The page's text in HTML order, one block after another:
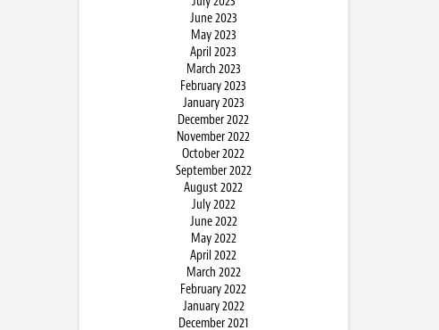
June 2023
May 2023
April 2023
March 2023
February 2023
January 2023
December 2022
November 2022
October 2022
September 2022
August 2022
July 2022
June 2022
May 2022
April 2022
March 2022
February 2022
January 2022
December 2021